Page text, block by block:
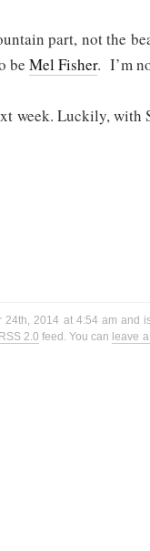
part, not the
be Mel Fisher. I’m
week. Luckily, with
24th, 2014 at 4:54 am and
RSS 2.0 feed. You can leave